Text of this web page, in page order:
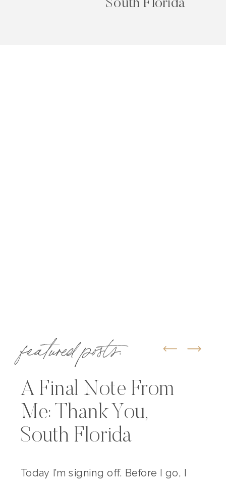
South Florida
featured posts:
A Final Note From
Me: Thank You,
South Florida
Today I’m signing off. Before I go, I